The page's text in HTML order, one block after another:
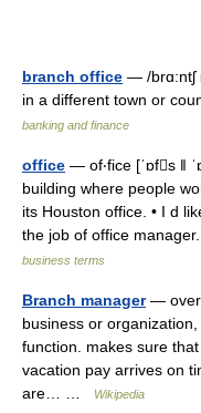
branch office — /brɑ:ntʃ
in a different town or
banking and finance
office — of‧fice [ˈɒfs ǁ
building where people
its Houston office. • I d
the job of office
business terms
Branch manager—
business or
function. makes sure
vacation pay arrives on
are… …
Wikipedia